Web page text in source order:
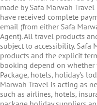
made by Safa Marwah
have received complete
email (from either Safa
Agent). All travel products
subject to accessibility. Safa
products and the explicit
booking depend on
Package, hotels, holiday’s
Marwah Travel is acting as
such as airlines, hotels,